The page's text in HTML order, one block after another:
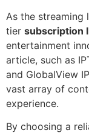
As the streaming
tier subscription
entertainment
article, such as
and GlobalView
vast array of
experience.
By choosing a